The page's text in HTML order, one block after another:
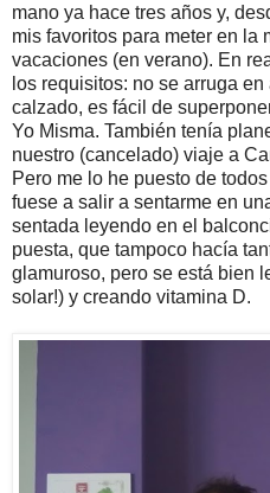
mano ya hace tres años y,
mis favoritos para meter en la
vacaciones (en verano). En
los requisitos: no se arruga
calzado, es fácil de
Yo Misma. También tenía
nuestro (cancelado) viaje a
Pero me lo he puesto de
fuese a salir a sentarme en
sentada leyendo en el
puesta, que tampoco hacía
glamuroso, pero se está bien
solar!) y creando vitamina D.